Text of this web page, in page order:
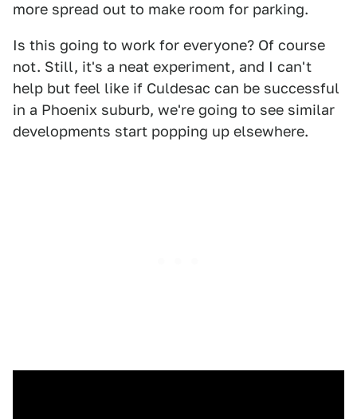
more spread out to make room for parking.
Is this going to work for everyone? Of course
not. Still, it's a neat experiment, and I can't
help but feel like if Culdesac can be successful
in a Phoenix suburb, we're going to see similar
developments start popping up elsewhere.